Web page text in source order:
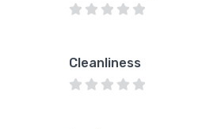
Cleanliness